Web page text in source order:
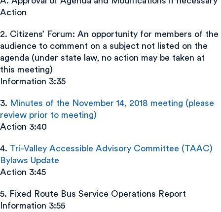
Action
2. Citizens’ Forum: An opportunity for members of the
audience to comment on a subject not listed on the
agenda (under state law, no action may be taken at
this meeting)
Information 3:35
3. Minutes of the November 14, 2018 meeting (please
review prior to meeting)
Action 3:40
4. Tri-Valley Accessible Advisory Committee (TAAC)
Bylaws Update
Action 3:45
5. Fixed Route Bus Service Operations Report
Information 3:55